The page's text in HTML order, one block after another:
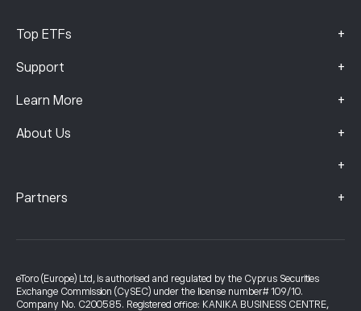
Top ETFs +
Support +
Learn More +
About Us +
+
Partners +
eToro (Europe) Ltd, is authorised and regulated by the Cyprus Securities
Exchange Commission (CySEC) under the license number# 109/10.
Company No. C200585. Registered office: KANIKA BUSINESS CENTRE,